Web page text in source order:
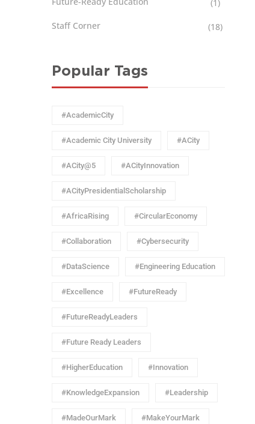
(1)
Staff Corner
(18)
Popular Tags
#AcademicCity
#Academic City University #ACity
#ACity@5 #ACityInnovation
#ACityPresidentialScholarship
#AfricaRising #CircularEconomy
#Collaboration #Cybersecurity
#DataScience #Engineering Education
#Excellence #FutureReady
#FutureReadyLeaders
#Future Ready Leaders
#HigherEducation #Innovation
#KnowledgeExpansion #Leadership
#MadeOurMark #MakeYourMark